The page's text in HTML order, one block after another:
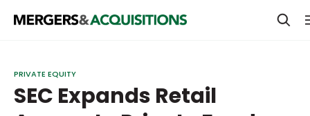
STRATEGICS & FAMILY OFFICES
PRIVATE EQUITY
SEC Expands Retail